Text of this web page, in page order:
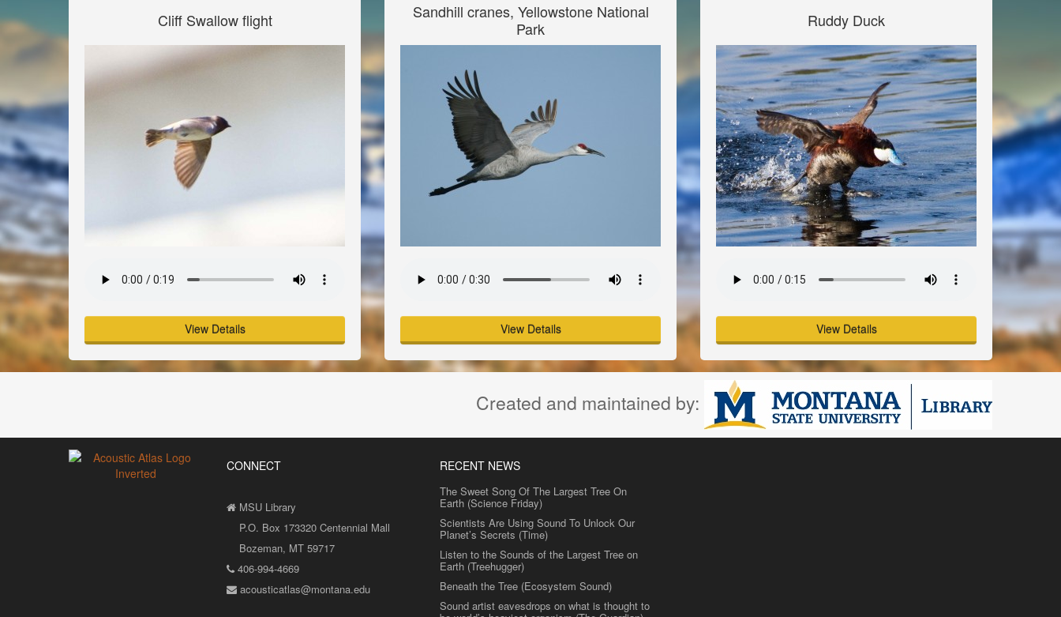
Cliff Swallow flight
View Details
Sandhill cranes, Yellowstone National
Park
View Details
Ruddy Duck
View Details
Created and maintained by:
CONNECT
MSU Library
P.O. Box 173320 Centennial Mall
Bozeman, MT 59717
406-994-4669
acousticatlas@montana.edu
RECENT NEWS
The Sweet Song Of The Largest Tree On
Earth (Science Friday)
Scientists Are Using Sound To Unlock Our
Planet’s Secrets (Time)
Listen to the Sounds of the Largest Tree on
Earth (Treehugger)
Beneath the Tree (Ecosystem Sound)
Sound artist eavesdrops on what is thought to